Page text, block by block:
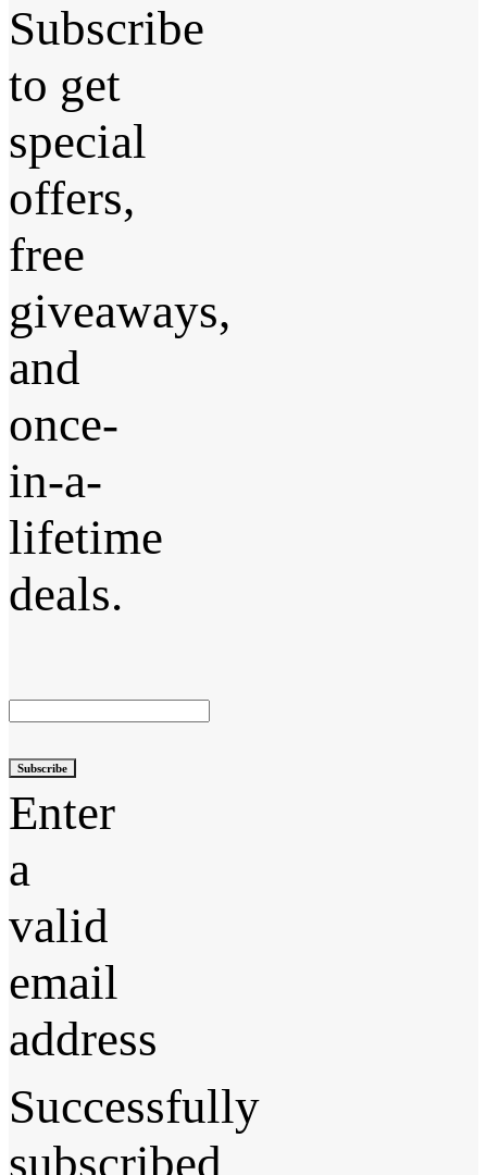
Subscribe
to get
special
offers,
free
giveaways,
and
once-
in-a-
lifetime
deals.
Subscribe
Enter
a
valid
email
address
Successfully
subscribed